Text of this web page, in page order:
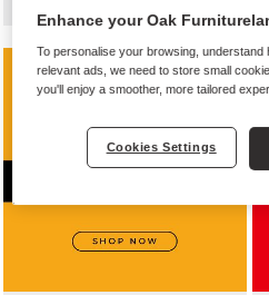
Enhance your Oak
To personalise your browsing, understand
relevant ads, we need to store small
you'll enjoy a smoother, more tailored
Cookies Settings